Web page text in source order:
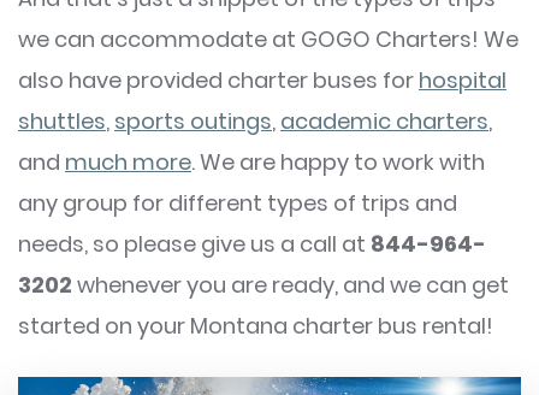
we can accommodate at GOGO Charters! We
also have provided charter buses for hospital
shuttles, sports outings, academic charters,
and much more. We are happy to work with
any group for different types of trips and
needs, so please give us a call at 844-964-
3202 whenever you are ready, and we can get
started on your Montana charter bus rental!